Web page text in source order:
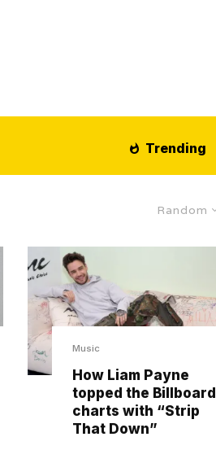
Trending
Random
Music
How Liam Payne
topped the Billboard
charts with “Strip
That Down”